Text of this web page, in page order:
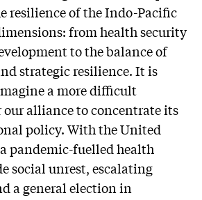
resilience of the Indo-Pacific
from health security
to the balance of
strategic resilience. It is
a more difficult
alliance to concentrate its
policy. With the United
pandemic-fuelled health
social unrest, escalating
a general election in